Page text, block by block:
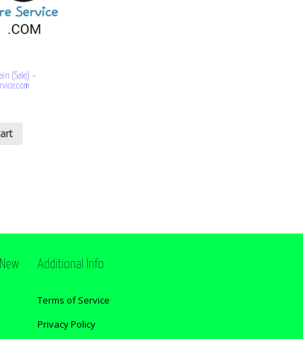
(Sale) –
Additional Info
Terms of Service
Privacy Policy